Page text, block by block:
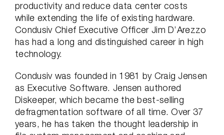
productivity and reduce data center costs
while extending the life of existing hardware.
Condusiv Chief Executive Officer Jim D’Arezzo
has had a long and distinguished career in high
technology.
Condusiv was founded in 1981 by Craig Jensen
as Executive Software. Jensen authored
Diskeeper, which became the best-selling
defragmentation software of all time. Over 37
years, he has taken the thought leadership in